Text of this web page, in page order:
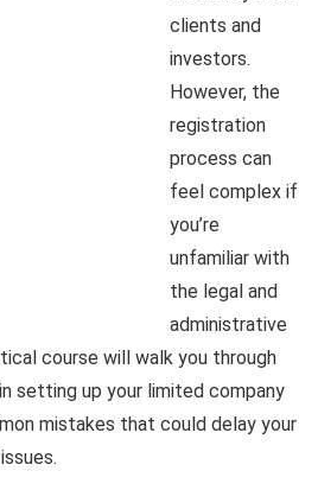
clients and
investors.
However, the
registration
process can
feel complex if
you’re
unfamiliar with
the legal and
administrative
course will walk you through
setting up your limited company
mistakes that could delay your